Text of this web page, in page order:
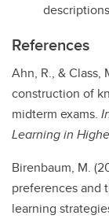
References
​Ahn, R., & Class,
construction of
midterm exams.
Learning in
Birenbaum, M.
preferences and
learning